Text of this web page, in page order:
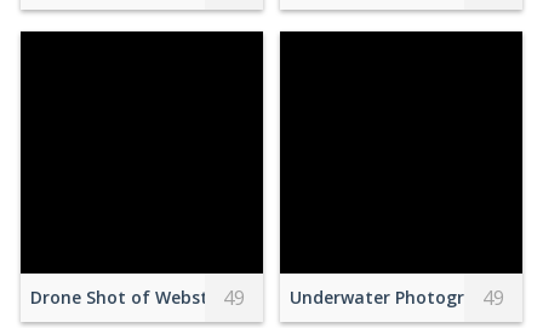
Drone Shot of Webster's Falls in Canada
49 Underwater Photography of
49